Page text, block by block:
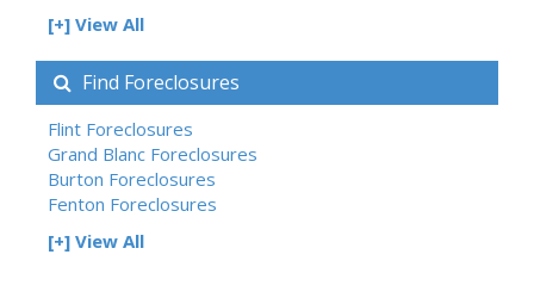
[+] View All
Find Foreclosures
Flint Foreclosures
Grand Blanc Foreclosures
Burton Foreclosures
Fenton Foreclosures
[+] View All